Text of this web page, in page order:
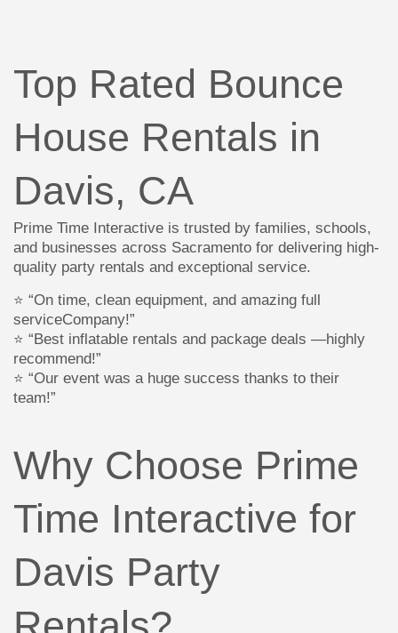
Top Rated Bounce
House Rentals in
Davis, CA
Prime Time Interactive is trusted by families, schools,
and businesses across Sacramento for delivering high-
quality party rentals and exceptional service.
⭐ “On time, clean equipment, and amazing full
serviceCompany!”
⭐ “Best inflatable rentals and package deals —highly
recommend!”
⭐ “Our event was a huge success thanks to their
team!”
Why Choose Prime
Time Interactive for
Davis Party